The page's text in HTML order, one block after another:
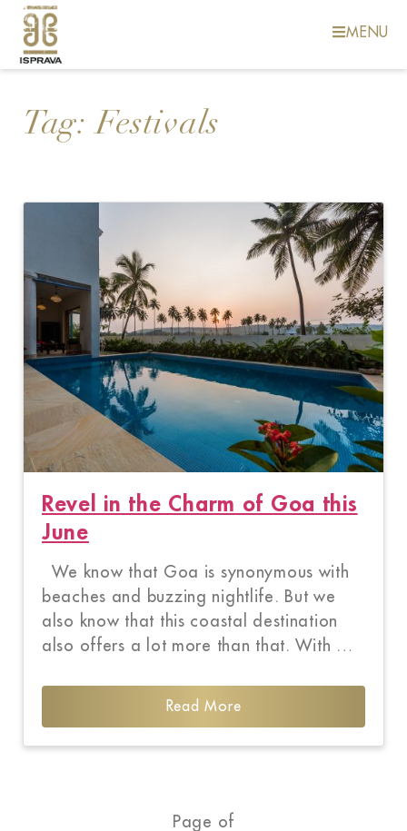
MENU
Tag:Festivals
Revel in the Charm of Goa this
June
We know that Goa is synonymous with
beaches and buzzing nightlife. But we
also know that this coastal destination
also offers a lot more than that. With …
Read More
Page of